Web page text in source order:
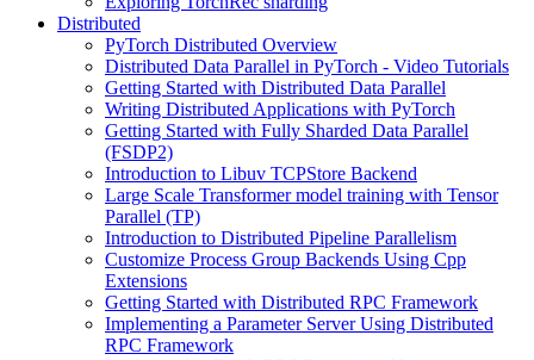
Distributed
PyTorch Distributed Overview
Distributed Data Parallel in PyTorch - Video Tutorials
Getting Started with Distributed Data Parallel
Writing Distributed Applications with PyTorch
Getting Started with Fully Sharded Data Parallel
(FSDP2)
Introduction to Libuv TCPStore Backend
Large Scale Transformer model training with Tensor
Parallel (TP)
Introduction to Distributed Pipeline Parallelism
Customize Process Group Backends Using Cpp
Extensions
Getting Started with Distributed RPC Framework
Implementing a Parameter Server Using Distributed
RPC Framework